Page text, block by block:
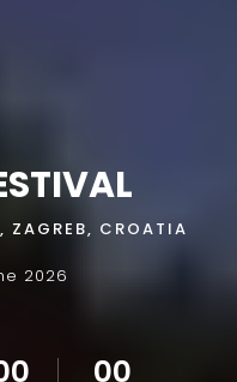
ZAGREB, CROATIA
2026
00